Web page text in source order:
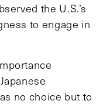
the U.S.’s
to engage in
no choice but to